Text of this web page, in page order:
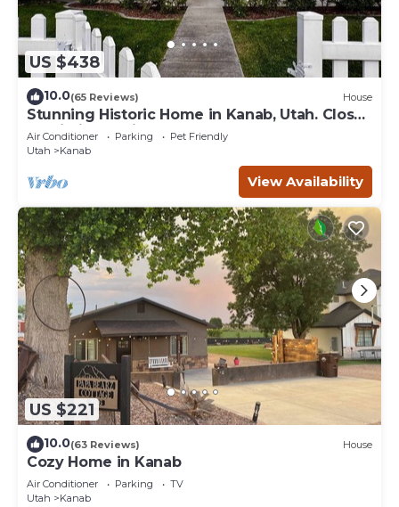
US $438
10.0(65 Reviews) House
Stunning Historic Home in Kanab, Utah. Close
proximity to Zion and Bryce Canyon.
Incredible stargazing opportunities!
Air Conditioner Parking
Pet Friendly
Utah
Kanab
View Availability
US $221
10.0(63 Reviews) House
Cozy Home in Kanab
Air Conditioner Parking
TV
Utah
Kanab